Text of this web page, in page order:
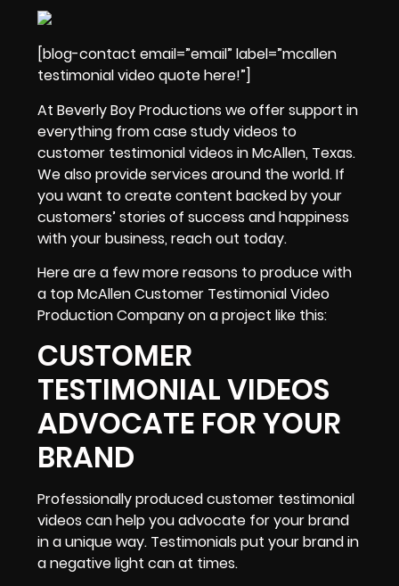
[blog-contact email=”email” label=”mcallen
testimonial video quote here!”]
At Beverly Boy Productions we offer support in
everything fromcase study videos to
customer testimonial videos in McAllen, Texas.
We also provide services around the world. If
you want to create content backed by your
customers’ stories of success and happiness
with your business, reach out today.
Here are a few more reasons to produce with
a top McAllen Customer Testimonial Video
Production Company on a project like this:
CUSTOMER
TESTIMONIAL VIDEOS
ADVOCATE FOR YOUR
BRAND
Professionally produced customer testimonial
videos can help you advocate for your brand
in a unique way. Testimonials put your brand in
a negative light can at times.